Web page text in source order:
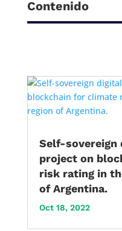
Contenido
Self-
project on
risk rating in
of Argentina.
Oct 18, 2022